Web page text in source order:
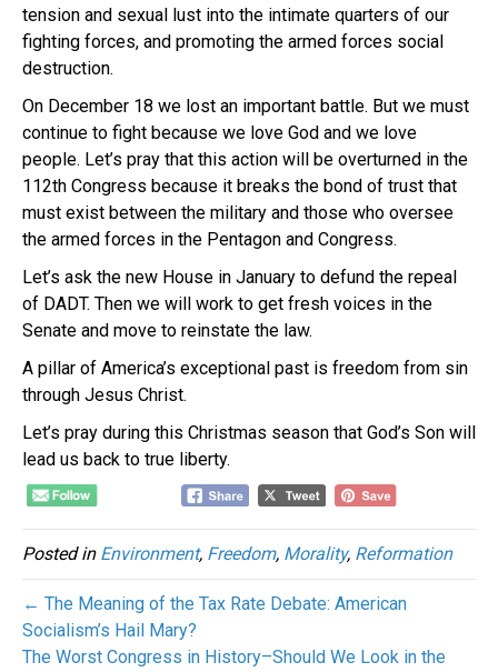
tension and sexual lust into the intimate quarters of our
fighting forces, and promoting the armed forces social
destruction.
On December 18 we lost an important battle. But we must
continue to fight because we love God and we love
people. Let’s pray that this action will be overturned in the
112th Congress because it breaks the bond of trust that
must exist between the military and those who oversee
the armed forces in the Pentagon and Congress.
Let’s ask the new House in January to defund the repeal
of DADT. Then we will work to get fresh voices in the
Senate and move to reinstate the law.
A pillar of America’s exceptional past is freedom from sin
through Jesus Christ.
Let’s pray during this Christmas season that God’s Son will
lead us back to true liberty.
Posted in Environment, Freedom, Morality, Reformation
← The Meaning of the Tax Rate Debate: American
Socialism’s Hail Mary?
The Worst Congress in History–Should We Look in the